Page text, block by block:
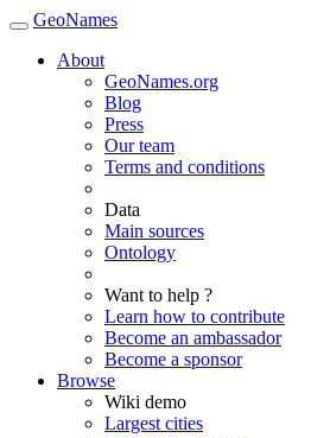
GeoNames
About
GeoNames.org
Blog
Press
Our team
Terms and conditions
Data
Main sources
Ontology
Want to help ?
Learn how to contribute
Become an ambassador
Become a sponsor
Browse
Wiki demo
Largest cities